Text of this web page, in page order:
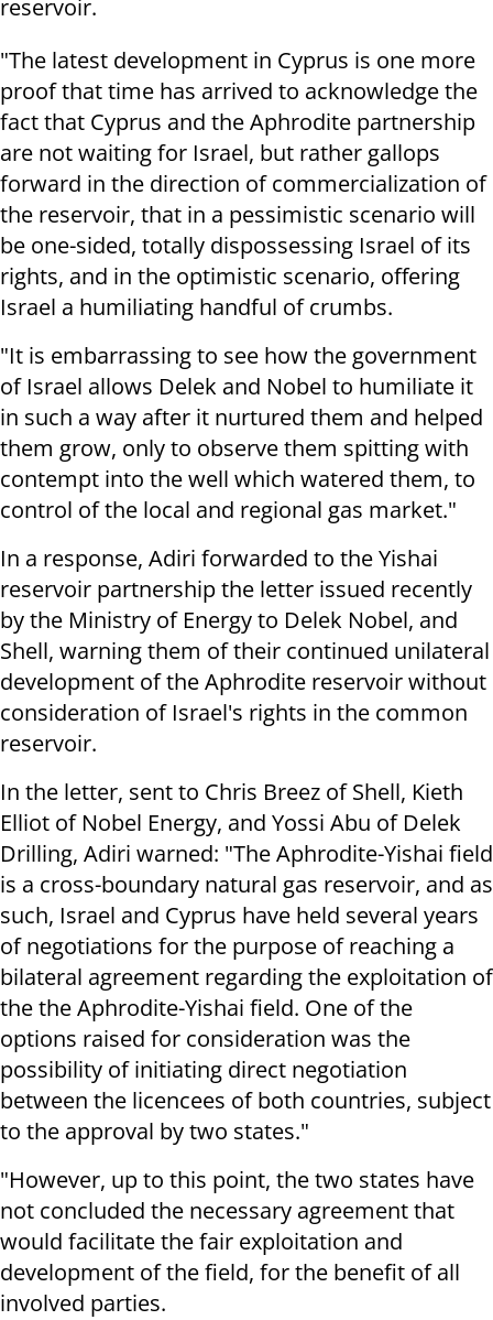
reservoir.
"The latest development in Cyprus is one more
proof that time has arrived to acknowledge the
fact that Cyprus and the Aphrodite partnership
are not waiting for Israel, but rather gallops
forward in the direction of commercialization of
the reservoir, that in a pessimistic scenario will
be one-sided, totally dispossessing Israel of its
rights, and in the optimistic scenario, offering
Israel a humiliating handful of crumbs.
"It is embarrassing to see how the government
of Israel allows Delek and Nobel to humiliate it
in such a way after it nurtured them and helped
them grow, only to observe them spitting with
contempt into the well which watered them, to
control of the local and regional gas market."
In a response, Adiri forwarded to the Yishai
reservoir partnership the letter issued recently
by the Ministry of Energy to Delek Nobel, and
Shell, warning them of their continued unilateral
development of the Aphrodite reservoir without
consideration of Israel's rights in the common
reservoir.
In the letter, sent to Chris Breez of Shell, Kieth
Elliot of Nobel Energy, and Yossi Abu of Delek
Drilling, Adiri warned: "The Aphrodite-Yishai field
is a cross-boundary natural gas reservoir, and as
such, Israel and Cyprus have held several years
of negotiations for the purpose of reaching a
bilateral agreement regarding the exploitation of
the the Aphrodite-Yishai field. One of the
options raised for consideration was the
possibility of initiating direct negotiation
between the licencees of both countries, subject
to the approval by two states."
"However, up to this point, the two states have
not concluded the necessary agreement that
would facilitate the fair exploitation and
development of the field, for the benefit of all
involved parties.